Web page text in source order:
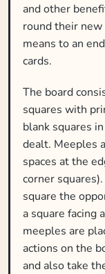
and other
round their new
means to an
cards.
The board
squares with
blank squares
dealt. Meeples
spaces at the
corner
square the
a square facing
meeples are
actions on the
and also take